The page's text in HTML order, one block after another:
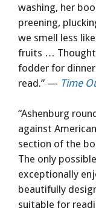
washing, her
preening,
we smell less
fruits …
fodder for
read.” — Time
“Ashenburg
against
section of the
The only
exceptionally
beautifully
suitable for